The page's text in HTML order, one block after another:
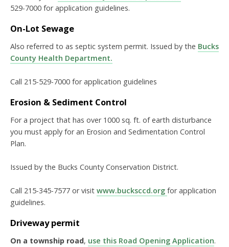
529-7000 for application guidelines.
On-Lot Sewage
Also referred to as septic system permit. Issued by the Bucks
County Health Department.
Call 215-529-7000 for application guidelines
Erosion & Sediment Control
For a project that has over 1000 sq. ft. of earth disturbance
you must apply for an Erosion and Sedimentation Control
Plan.
Issued by the Bucks County Conservation District.
Call 215-345-7577 or visit www.bucksccd.org for application
guidelines.
Driveway permit
On a township road, use this Road Opening Application.